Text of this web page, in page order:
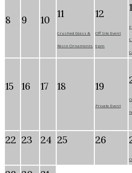
8 9 10
11
Crushed Glass &
Resin Ornaments
12
Off Site Event
6pm
15 16 17 18 19
Private Event
22 23 24 25 26